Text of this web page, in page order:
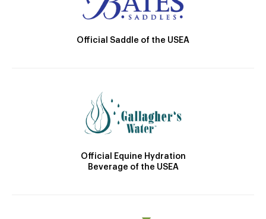
Official Saddle of the USEA
Official Equine Hydration
Beverage of the USEA